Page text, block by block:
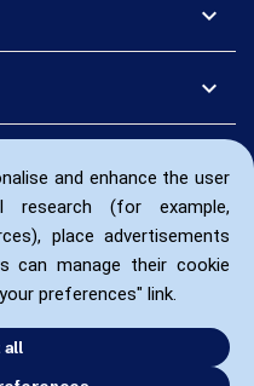
and enhance the user
research (for example,
place advertisements
can manage their cookie
preferences" link.
all
expand_more
expand_more